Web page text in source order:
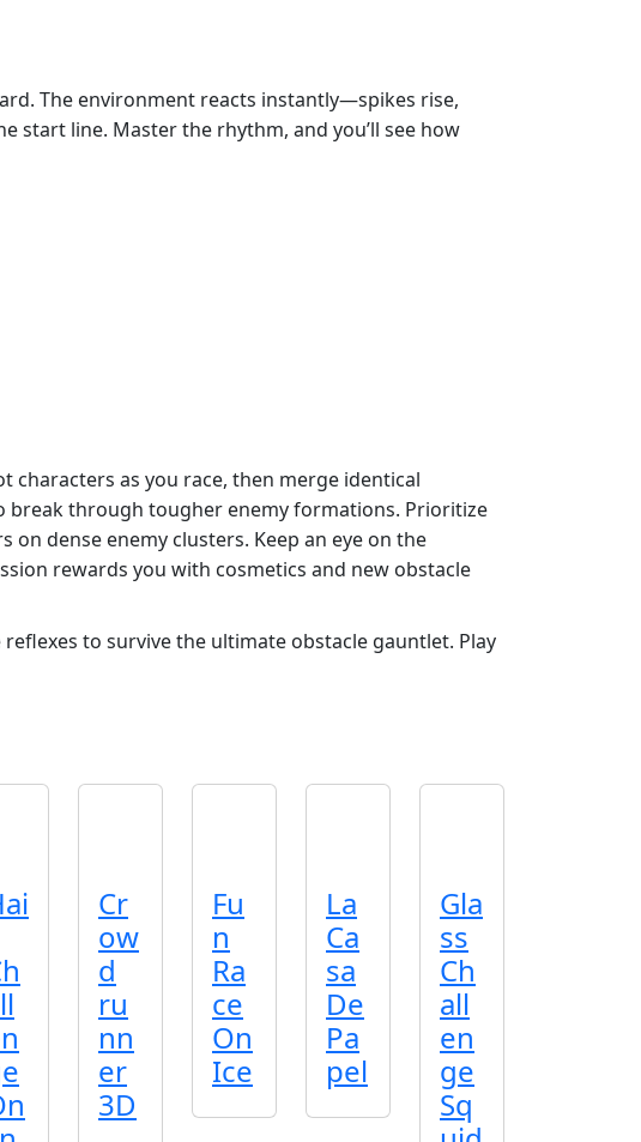
The environment reacts instantly—spikes rise,
start line. Master the rhythm, and you’ll see how
characters as you race, then merge identical
break through tougher enemy formations. Prioritize
dense enemy clusters. Keep an eye on the
rewards you with cosmetics and new obstacle
to survive the ultimate obstacle gauntlet. Play
Cr
ow
d
ru
nn
er
3D
Fu
n
Ra
ce
On
Ice
La
Ca
sa
De
Pa
pel
Gla
ss
Ch
all
en
ge
Sq